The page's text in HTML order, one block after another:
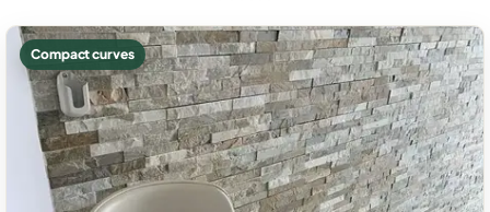
Compact curves